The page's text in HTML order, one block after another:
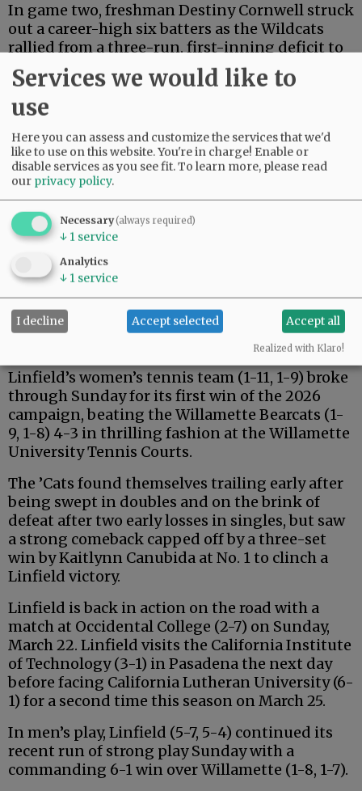
In game two, freshman Destiny Cornwell struck
out a career-high six batters as the Wildcats
rallied from a three-run, first-inning deficit to
complete the sweep with an 11-3 win. Over the
set, Linfield out-hit CMS 23-5, led by four hits
each over the festivities by senior catcher
Ashlyn Aven and sophomore outfielder
Breanna Bartek.
The ’Cats hosted the College of Saint Benedict
on Thursday before hitting the road to
California this weekend with doubleheaders
against Whittier College and the University of
La Verne.
Tennis
Linfield’s women’s tennis team (1-11, 1-9) broke
through Sunday for its first win of the 2026
campaign, beating the Willamette Bearcats (1-
9, 1-8) 4-3 in thrilling fashion at the Willamette
University Tennis Courts.
The ’Cats found themselves trailing early after
being swept in doubles and on the brink of
defeat after two early losses in singles, but saw
a strong comeback capped off by a three-set
win by Kaitlynn Canubida at No. 1 to clinch a
Linfield victory.
Linfield is back in action on the road with a
match at Occidental College (2-7) on Sunday,
March 22. Linfield visits the California Institute
of Technology (3-1) in Pasadena the next day
before facing California Lutheran University (6-
1) for a second time this season on March 25.
In men’s play, Linfield (5-7, 5-4) continued its
recent run of strong play Sunday with a
commanding 6-1 win over Willamette (1-8, 1-7).
Services we would like to
use
Here you can assess and customize the services that we'd
like to use on this website. You're in charge! Enable or
disable services as you see fit.To learn more, please read
our privacy policy.
Necessary(always required)
↓ 1 service
Analytics
↓ 1 service
I decline Accept selected Accept all
Realized with Klaro!